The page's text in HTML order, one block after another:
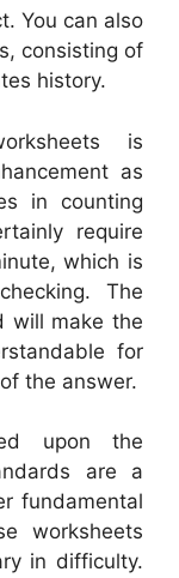
You can also
consisting of
history.
is
as
in counting
require
which is
The
will make the
for
the answer.
upon the
are a
fundamental
worksheets
in difficulty.